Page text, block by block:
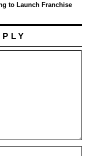
to Launch Franchise